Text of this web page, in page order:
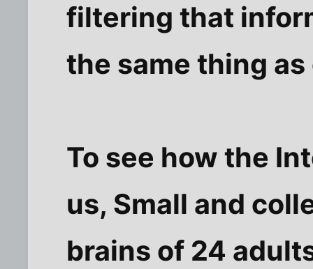
filtering that
the same thing
To see how the
us, Small and
brains of 24